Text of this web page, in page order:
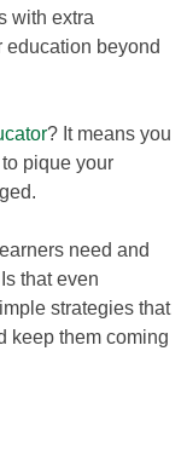
with extra
beyond
? It means you
pique your
need and
that even
strategies that
keep them coming